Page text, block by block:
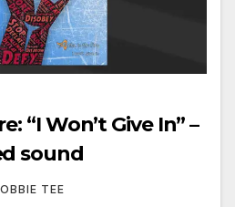
“I Won’t Give In” –
sound
TEE